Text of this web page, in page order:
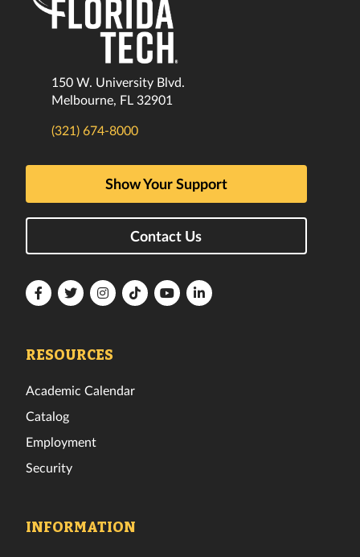
150 W. University Blvd.
Melbourne, FL 32901
(321) 674-8000
Show Your Support
Contact Us
FloridaFloridaFloridaFloridaFloridaFlorida
RESOURCES
Academic Calendar
Catalog
Employment
Security
INFORMATION